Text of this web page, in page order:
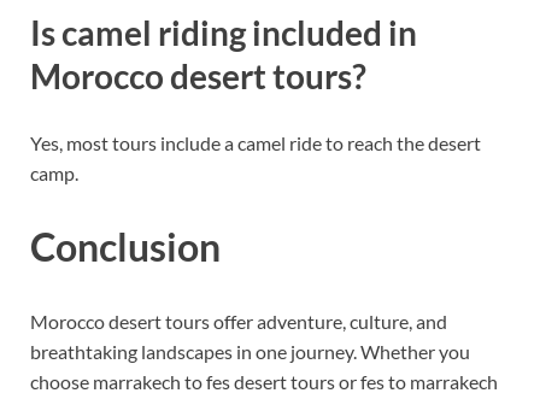
Is camel riding included in
Morocco desert tours?
Yes, most tours include a camel ride to reach the desert
camp.
Conclusion
Morocco desert tours offer adventure, culture, and
breathtaking landscapes in one journey. Whether you
choose marrakech to fes desert tours or fes to marrakech